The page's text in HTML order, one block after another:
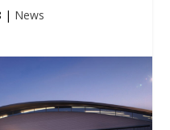
| News